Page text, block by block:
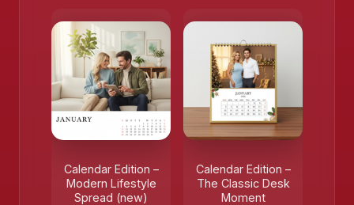
Calendar Edition –
Modern Lifestyle
Spread (new)
Calendar Edition –
The Classic Desk
Moment